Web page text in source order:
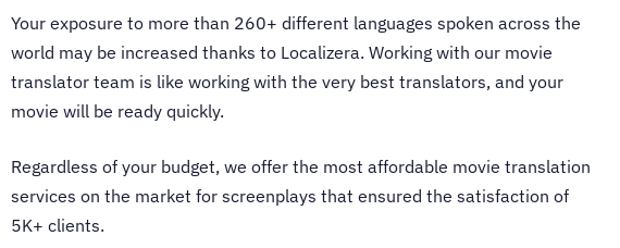
Your exposure to more than 260+ different languages spoken across the
world may be increased thanks to Localizera. Working with our movie
translator team is like working with the very best translators, and your
movie will be ready quickly.
Regardless of your budget, we offer the most affordable movie translation
services on the market for screenplays that ensured the satisfaction of
5K+ clients.